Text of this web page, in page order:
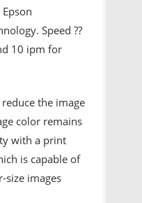
Speed ??
10 ipm for
the image
color remains
with a print
is capable of
size images